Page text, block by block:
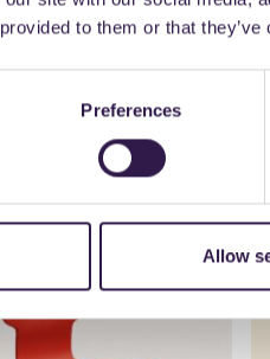
to them or that
Preferences
Allow
C